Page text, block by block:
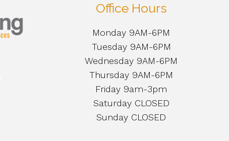
Office Hours
Monday 9AM-6PM
Tuesday 9AM-6PM
Wednesday 9AM-6PM
Thursday 9AM-6PM
Friday 9am-3pm
Saturday CLOSED
Sunday CLOSED